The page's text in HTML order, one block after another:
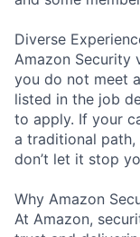
Diverse
Amazon Security
you do not meet
listed in the job
to apply. If your
a traditional path,
don’t let it stop
Why Amazon
At Amazon,